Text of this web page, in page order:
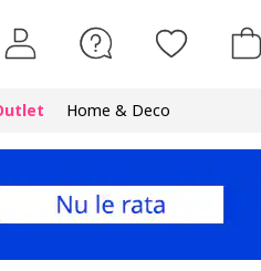
Home & Deco